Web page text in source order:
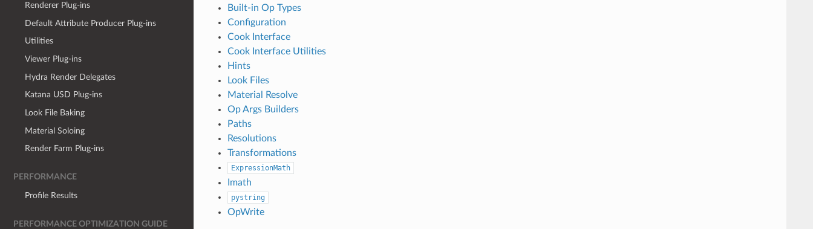
Renderer Plug-ins
Default Attribute Producer Plug-ins
Utilities
Viewer Plug-ins
Hydra Render Delegates
Katana USD Plug-ins
Look File Baking
Material Soloing
Render Farm Plug-ins
PERFORMANCE
Profile Results
PERFORMANCE OPTIMIZATION GUIDE
Built-in Op Types
Configuration
Cook Interface
Cook Interface Utilities
Hints
Look Files
Material Resolve
Op Args Builders
Paths
Resolutions
Transformations
ExpressionMath
Imath
pystring
OpWrite